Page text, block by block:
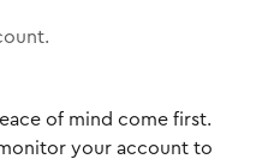
of mind come first.
your account to